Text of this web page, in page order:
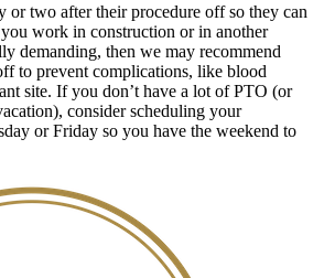
or two after their procedure off so they can
work in construction or in another
demanding, then we may recommend
to prevent complications, like blood
site. If you don’t have a lot of PTO (or
consider scheduling your
or Friday so you have the weekend to